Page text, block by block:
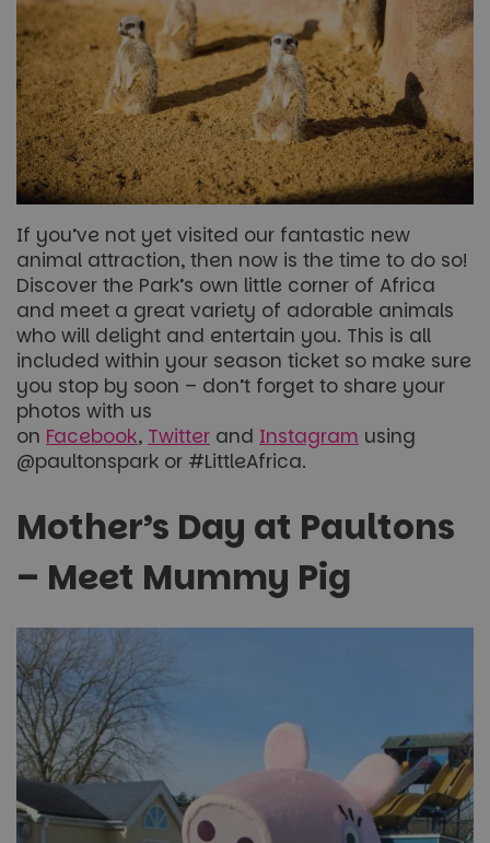
If you’ve not yet visited our fantastic new
animal attraction, then now is the time to do so!
Discover the Park’s own little corner of Africa
and meet a great variety of adorable animals
who will delight and entertain you. This is all
included within your season ticket so make sure
you stop by soon – don’t forget to share your
photos with us
on Facebook, Twitter and Instagram using
@paultonspark or #LittleAfrica.
Mother’s Day at Paultons
– Meet Mummy Pig